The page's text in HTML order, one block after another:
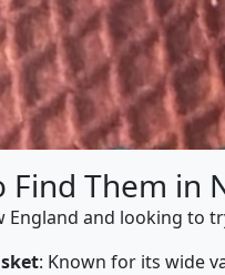
Find Them in
England and looking to
: Known for its wide